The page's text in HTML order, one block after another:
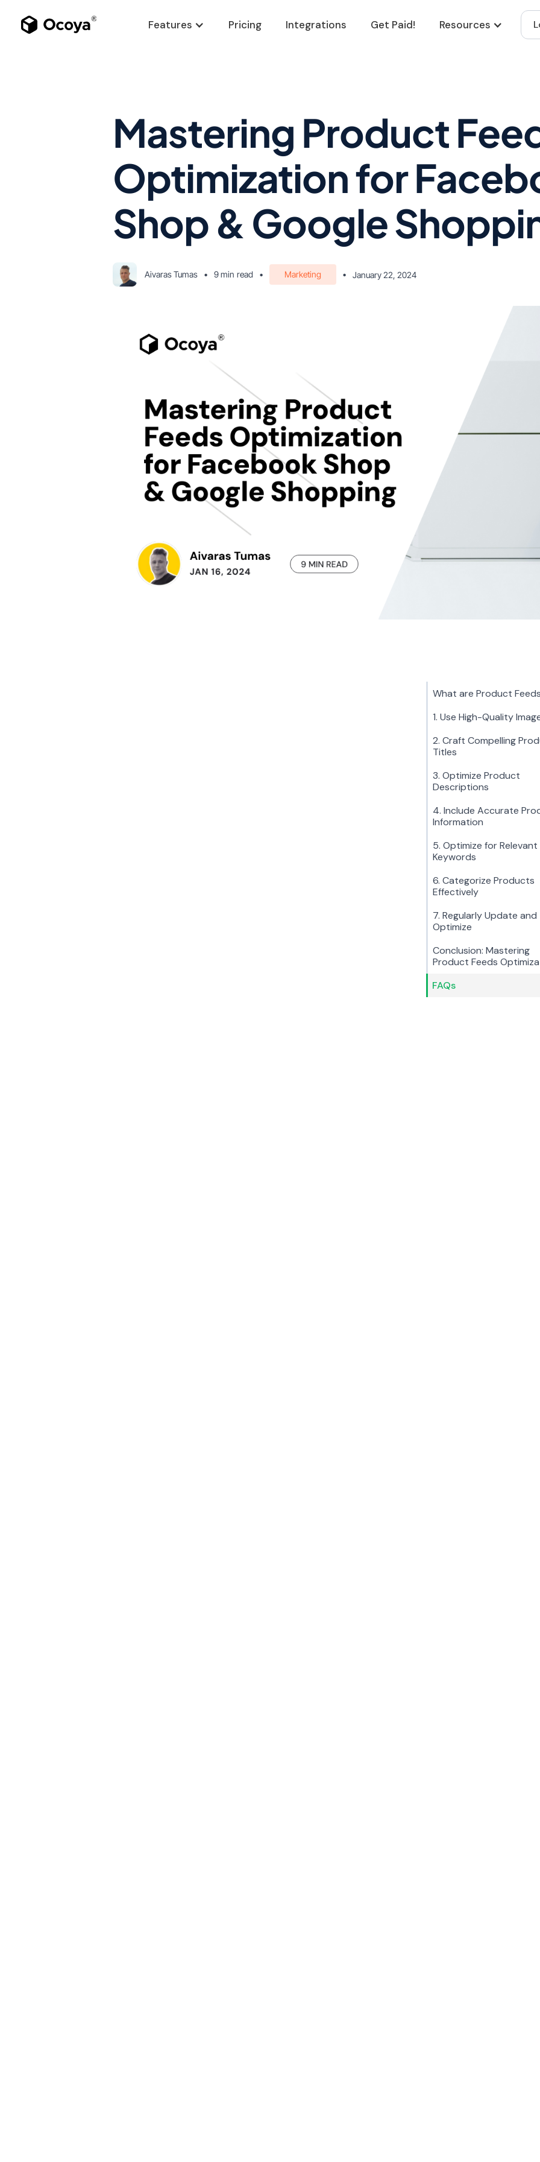
Features Pricing Integrations Get Paid! Resources
Mastering Product
Optimization for
Shop & Google
Aivaras Tumas • 9 min read • Marketing • January 22, 2024
What are Product
1. Use High-Quality
2. Craft Compelling
Titles
3. Optimize Product
Descriptions
4. Include Accurate
Information
5. Optimize for Relevant
Keywords
6. Categorize Products
Effectively
7. Regularly Update and
Optimize
Conclusion: Mastering
Product Feeds
FAQs